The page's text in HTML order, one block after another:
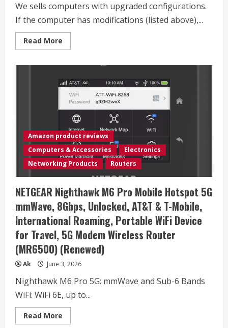
22”
x
22”
We sells computers with upgraded configurations.
If the computer has modifications (listed above),...
Read More
more
HX
AI
16″
2560×1600
240Hz
Display
Gaming
Laptop,
AMD
Ryzen
9
8940HX
(16
Cores,
5.3
GHz),
NVIDIA
RTX
5070
Ti
12GB
GDDR7,
32GB
RAM,
1TB
NVMe
SSD,
Windows
Pro
Amazon product reviews
Computers & Accessories
Electronics
Networking Products
Routers
NETGEAR Nighthawk M6 Pro Mobile Hotspot 5G
mmWave, 8Gbps, Unlocked, AT&T & T-Mobile,
International Roaming, Portable WiFi Device
for Travel, 5G Modem Wireless Router
(MR6500) (Renewed)
Ak June 3, 2026
Nighthawk M6 Pro 5G: mmWave and Sub-6 Bands
WiFi: WiFi 6E, up to...
Read More
more